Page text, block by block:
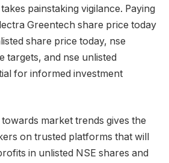
painstaking vigilance. Paying
Greentech share price today
share price today, nse
targets, and nse unlisted
for informed investment
market trends gives the
on trusted platforms that will
in unlisted NSE shares and